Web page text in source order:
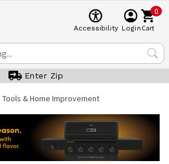
Accessibility Login
0
Cart
Enter Zip
Tools & Home Improvement